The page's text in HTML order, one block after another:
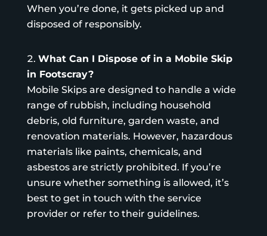
When you’re done, it gets picked up and
disposed of responsibly.
What Can I Dispose of in a Mobile Skip
in Footscray?
Mobile Skips are designed to handle a wide
range of rubbish, including household
debris, old furniture, garden waste, and
renovation materials. However, hazardous
materials like paints, chemicals, and
asbestos are strictly prohibited. If you’re
unsure whether something is allowed, it’s
best to get in touch with the service
provider or refer to their guidelines.